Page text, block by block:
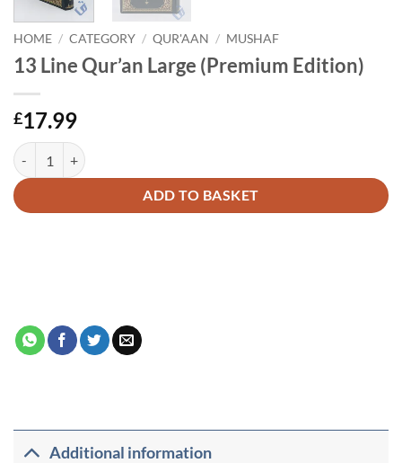
HOME / CATEGORY / QUR'AAN / MUSHAF
13 Line Qur’an Large (Premium Edition)
£17.99
13 Line Qur'an Large (Premium Edition) quantity
ADD TO BASKET
Alternative:
Additional information